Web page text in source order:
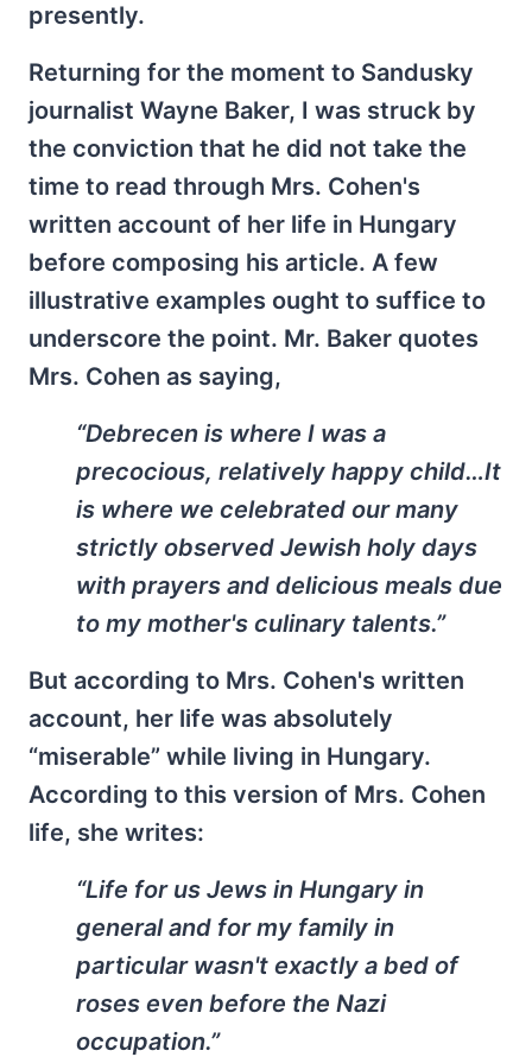
presently.
Returning for the moment to Sandusky
journalist Wayne Baker, I was struck by
the conviction that he did not take the
time to read through Mrs. Cohen's
written account of her life in Hungary
before composing his article. A few
illustrative examples ought to suffice to
underscore the point. Mr. Baker quotes
Mrs. Cohen as saying,
“Debrecen is where I was a
precocious, relatively happy child…It
is where we celebrated our many
strictly observed Jewish holy days
with prayers and delicious meals due
to my mother's culinary talents.”
But according to Mrs. Cohen's written
account, her life was absolutely
“miserable” while living in Hungary.
According to this version of Mrs. Cohen
life, she writes:
“Life for us Jews in Hungary in
general and for my family in
particular wasn't exactly a bed of
roses even before the Nazi
occupation.”